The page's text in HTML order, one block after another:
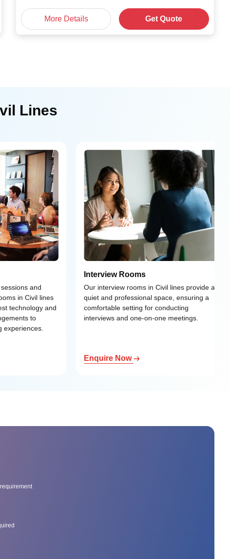
More Details Get Quote
Lines
and
in Civil lines
technology and
to
experiences.
Interview Rooms
Our interview rooms in Civil lines provide a
quiet and professional space, ensuring a
comfortable setting for conducting
interviews and one-on-one meetings.
Enquire Now